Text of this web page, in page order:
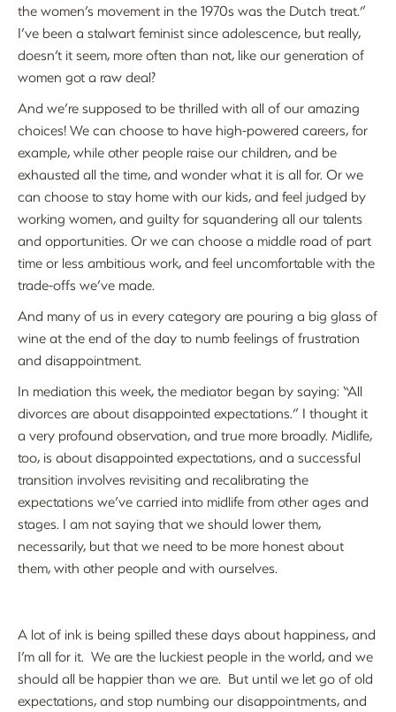
the women’s movement in the 1970s was the Dutch treat.”
I’ve been a stalwart feminist since adolescence, but really,
doesn’t it seem, more often than not, like our generation of
women got a raw deal?
And we’re supposed to be thrilled with all of our amazing
choices! We can choose to have high-powered careers, for
example, while other people raise our children, and be
exhausted all the time, and wonder what it is all for. Or we
can choose to stay home with our kids, and feel judged by
working women, and guilty for squandering all our talents
and opportunities. Or we can choose a middle road of part
time or less ambitious work, and feel uncomfortable with the
trade-offs we’ve made.
And many of us in every category are pouring a big glass of
wine at the end of the day to numb feelings of frustration
and disappointment.
In mediation this week, the mediator began by saying: “All
divorces are about disappointed expectations.” I thought it
a very profound observation, and true more broadly. Midlife,
too, is about disappointed expectations, and a successful
transition involves revisiting and recalibrating the
expectations we’ve carried into midlife from other ages and
stages. I am not saying that we should lower them,
necessarily, but that we need to be more honest about
them, with other people and with ourselves.
A lot of ink is being spilled these days about happiness, and
I’m all for it. We are the luckiest people in the world, and we
should all be happier than we are. But until we let go of old
expectations, and stop numbing our disappointments, and